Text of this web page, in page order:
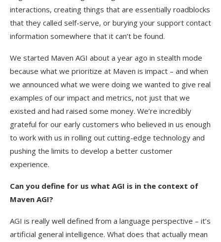
interactions, creating things that are essentially roadblocks
that they called self-serve, or burying your support contact
information somewhere that it can’t be found.
We started Maven AGI about a year ago in stealth mode
because what we prioritize at Maven is impact – and when
we announced what we were doing we wanted to give real
examples of our impact and metrics, not just that we
existed and had raised some money. We’re incredibly
grateful for our early customers who believed in us enough
to work with us in rolling out cutting-edge technology and
pushing the limits to develop a better customer
experience.
Can you define for us what AGI is in the context of
Maven AGI?
AGI is really well defined from a language perspective – it’s
artificial general intelligence. What does that actually mean